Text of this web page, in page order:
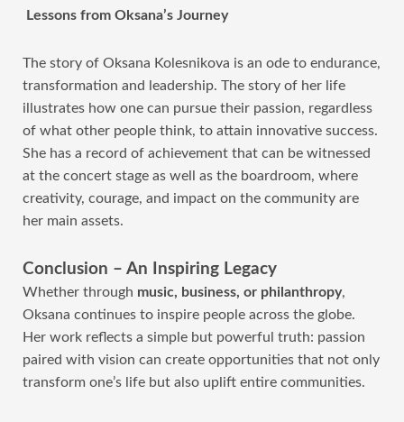
Lessons from Oksana’s Journey
The story of Oksana Kolesnikova is an ode to endurance,
transformation and leadership. The story of her life
illustrates how one can pursue their passion, regardless
of what other people think, to attain innovative success.
She has a record of achievement that can be witnessed
at the concert stage as well as the boardroom, where
creativity, courage, and impact on the community are
her main assets.
Conclusion – An Inspiring Legacy
Whether through music, business, or philanthropy,
Oksana continues to inspire people across the globe.
Her work reflects a simple but powerful truth: passion
paired with vision can create opportunities that not only
transform one’s life but also uplift entire communities.